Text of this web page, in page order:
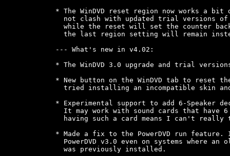
* The WinDVD reset region now works a
not clash with updated trial versions
while the reset will set the counter
the last region setting will remain
--- What's new in v4.02:
* The WinDVD 3.0 upgrade and trial
* New button on the WinDVD tab to reset
tried installing an incompatible skin
* Experimental support to add 6-Speaker
It may work with sound cards that have
having such a card means I can't really
* Made a fix to the PowerDVD run feature.
PowerDVD v3.0 even on systems where an
  was previously installed.